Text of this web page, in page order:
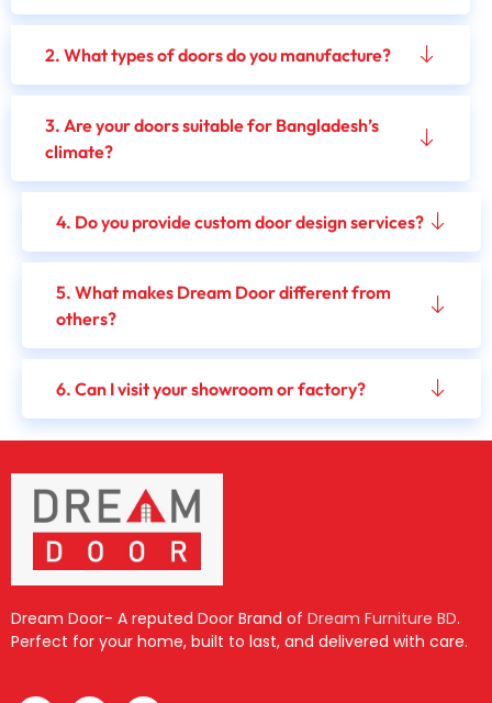
2. What types of doors do you manufacture?
3. Are your doors suitable for Bangladesh’s
climate?
4. Do you provide custom door design services?
5. What makes Dream Door different from
others?
6. Can I visit your showroom or factory?
Dream Door- A reputed Door Brand of Dream Furniture BD.
Perfect for your home, built to last, and delivered with care.